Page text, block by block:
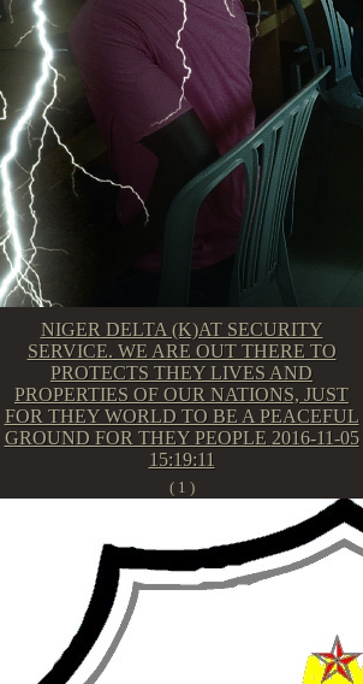
NIGER DELTA (K)AT SECURITY
SERVICE. WE ARE OUT THERE TO
PROTECTS THEY LIVES AND
PROPERTIES OF OUR NATIONS, JUST
FOR THEY WORLD TO BE A PEACEFUL
GROUND FOR THEY PEOPLE 2016-11-05
15:19:11
( 1 )